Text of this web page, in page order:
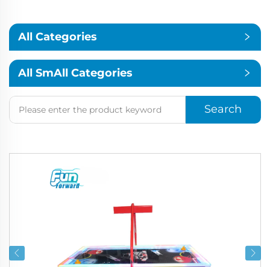
All Categories
All SmAll Categories
Search